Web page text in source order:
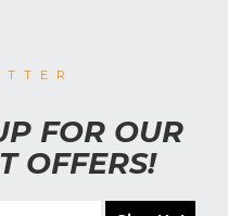
FOR OUR
OFFERS!